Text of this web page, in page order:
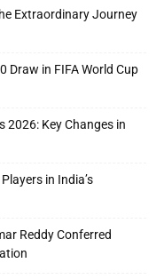
Extraordinary Journey
Draw in FIFA World Cup
2026: Key Changes in
in India’s
Reddy Conferred